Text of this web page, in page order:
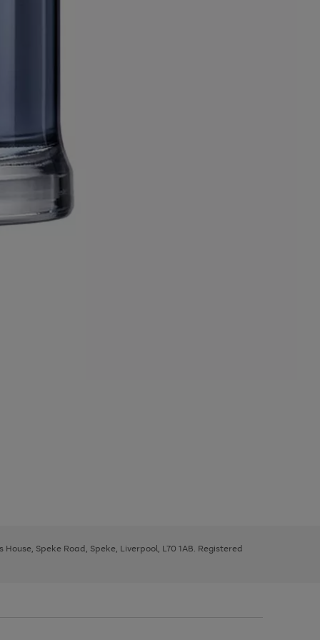
Speke Road, Speke, Liverpool, L70 1AB. Registered